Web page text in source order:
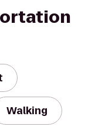
Walking